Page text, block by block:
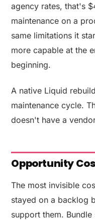
agency rates, that's
maintenance on a
same limitations it
more capable at the
beginning.
A native Liquid
maintenance cycle.
doesn't have a
Opportunity
The most invisible
stayed on a backlog
support them.